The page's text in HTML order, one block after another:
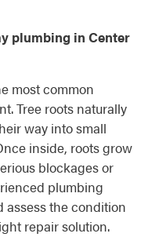
plumbing in Center
most common
Tree roots naturally
way into small
inside, roots grow
blockages or
plumbing
assess the condition
repair solution.